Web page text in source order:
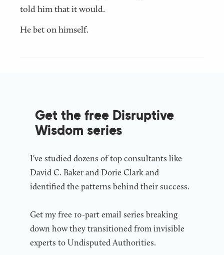
told him that it would.
He bet on himself.
Get the free Disruptive
Wisdom series
I've studied dozens of top consultants like
David C. Baker and Dorie Clark and
identified the patterns behind their success.
Get my free 10-part email series breaking
down how they transitioned from invisible
experts to Undisputed Authorities.